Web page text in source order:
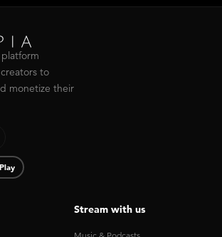
to
monetize their
Stream with us